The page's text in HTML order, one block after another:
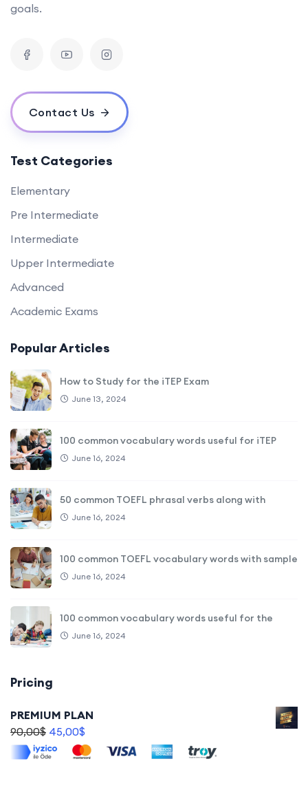
goals.
Contact Us
Test Categories
Elementary
Pre Intermediate
Intermediate
Upper Intermediate
Advanced
Academic Exams
Popular Articles
How to Study for the iTEP Exam
June 13, 2024
100 common vocabulary words useful for iTEP
June 16, 2024
50 common TOEFL phrasal verbs along with
June 16, 2024
100 common TOEFL vocabulary words with sample
June 16, 2024
100 common vocabulary words useful for the
June 16, 2024
Pricing
PREMIUM PLAN
90,00$ 45,00$